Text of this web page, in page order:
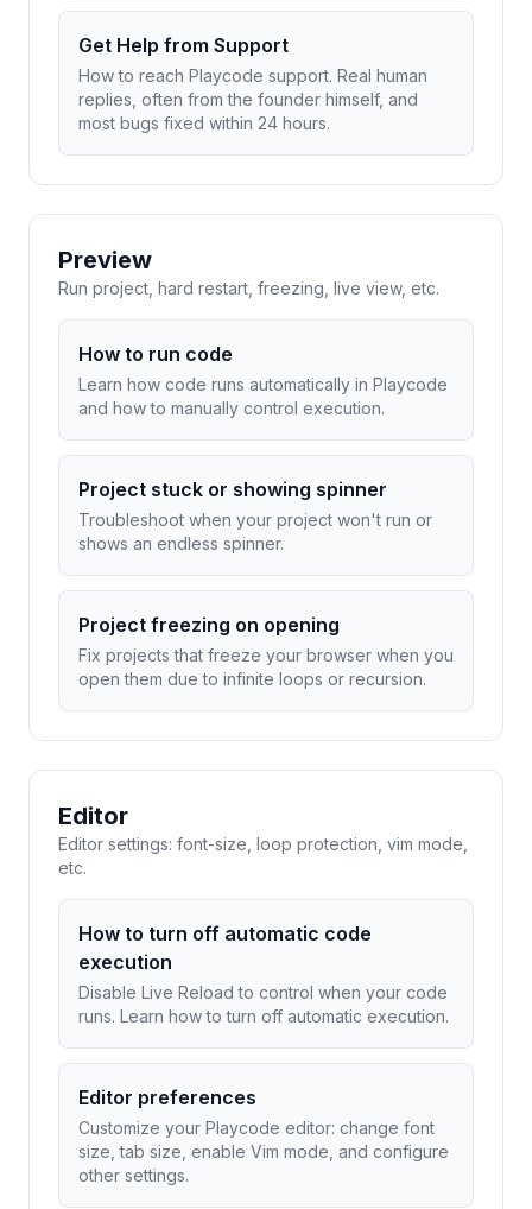
Get Help from Support
How to reach Playcode support. Real human
replies, often from the founder himself, and
most bugs fixed within 24 hours.
Preview
Run project, hard restart, freezing, live view, etc.
How to run code
Learn how code runs automatically in Playcode
and how to manually control execution.
Project stuck or showing spinner
Troubleshoot when your project won't run or
shows an endless spinner.
Project freezing on opening
Fix projects that freeze your browser when you
open them due to infinite loops or recursion.
Editor
Editor settings: font-size, loop protection, vim mode,
etc.
How to turn off automatic code
execution
Disable Live Reload to control when your code
runs. Learn how to turn off automatic execution.
Editor preferences
Customize your Playcode editor: change font
size, tab size, enable Vim mode, and configure
other settings.